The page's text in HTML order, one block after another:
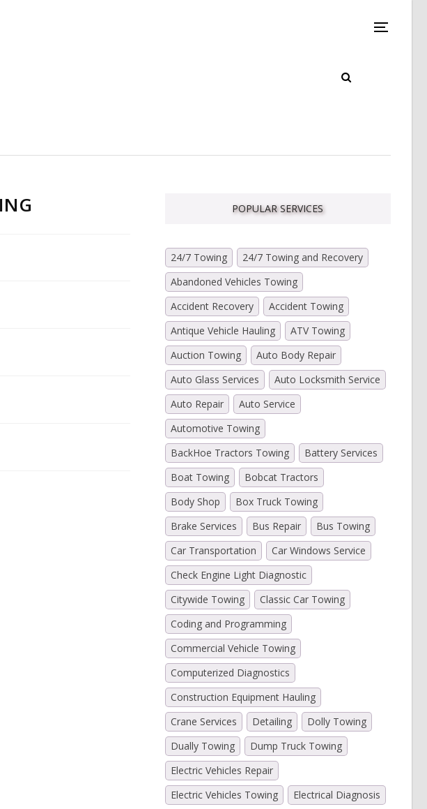
POPULAR SERVICES
24/7 Towing
24/7 Towing and Recovery
Abandoned Vehicles Towing
Accident Recovery
Accident Towing
Antique Vehicle Hauling
ATV Towing
Auction Towing
Auto Body Repair
Auto Glass Services
Auto Locksmith Service
Auto Repair
Auto Service
Automotive Towing
BackHoe Tractors Towing
Battery Services
Boat Towing
Bobcat Tractors
Body Shop
Box Truck Towing
Brake Services
Bus Repair
Bus Towing
Car Transportation
Car Windows Service
Check Engine Light Diagnostic
Citywide Towing
Classic Car Towing
Coding and Programming
Commercial Vehicle Towing
Computerized Diagnostics
Construction Equipment Hauling
Crane Services
Detailing
Dolly Towing
Dually Towing
Dump Truck Towing
Electric Vehicles Repair
Electric Vehicles Towing
Electrical Diagnosis